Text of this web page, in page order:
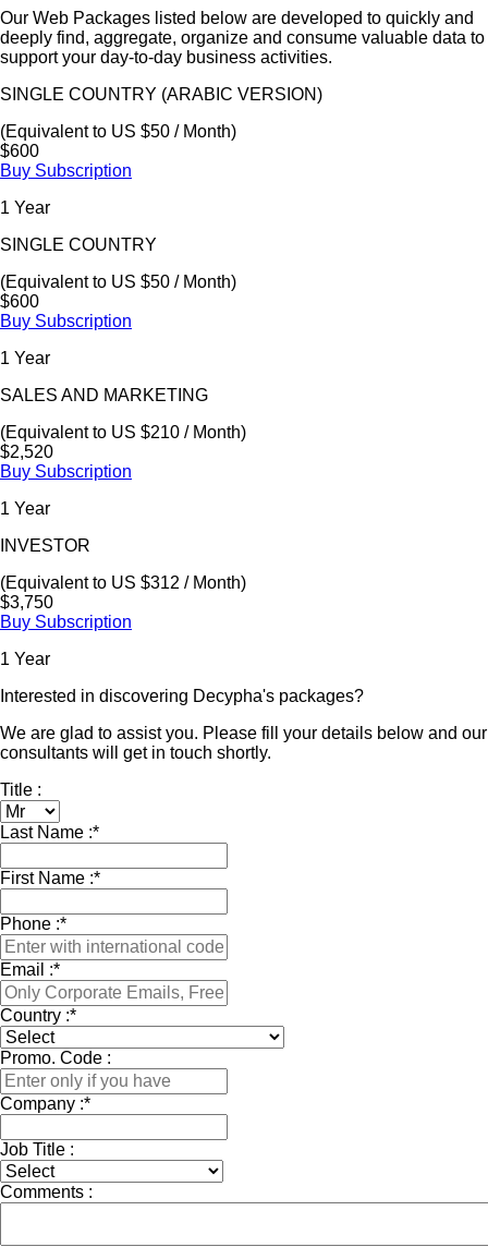
Our Web Packages listed below are developed to quickly and
deeply find, aggregate, organize and consume valuable data to
support your day-to-day business activities.
SINGLE COUNTRY (ARABIC VERSION)
(Equivalent to US $50 / Month)
$600
Buy Subscription
1 Year
SINGLE COUNTRY
(Equivalent to US $50 / Month)
$600
Buy Subscription
1 Year
SALES AND MARKETING
(Equivalent to US $210 / Month)
$2,520
Buy Subscription
1 Year
INVESTOR
(Equivalent to US $312 / Month)
$3,750
Buy Subscription
1 Year
Interested in discovering Decypha's packages?
We are glad to assist you. Please fill your details below and our
consultants will get in touch shortly.
Title :
Last Name :*
First Name :*
Phone :*
Email :*
Country :*
Promo. Code :
Company :*
Job Title :
Comments :